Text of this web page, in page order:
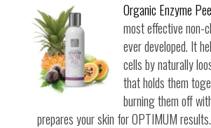
Organic Enzyme
most effective non-
ever developed. It
cells by naturally
that holds them
burning them off
prepares your skin for OPTIMUM results.